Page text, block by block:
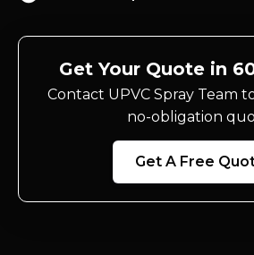
Get Your Quote in
Contact UPVC Spray Team
no-obligation
Get A Free